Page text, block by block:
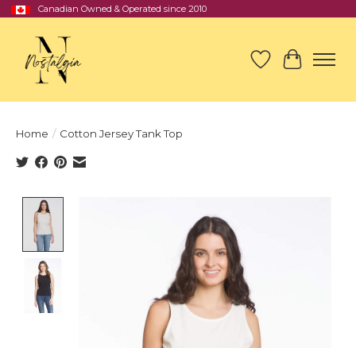
Canadian Owned & Operated since 2010
Wish List
Cart
Home / Cotton Jersey Tank Top